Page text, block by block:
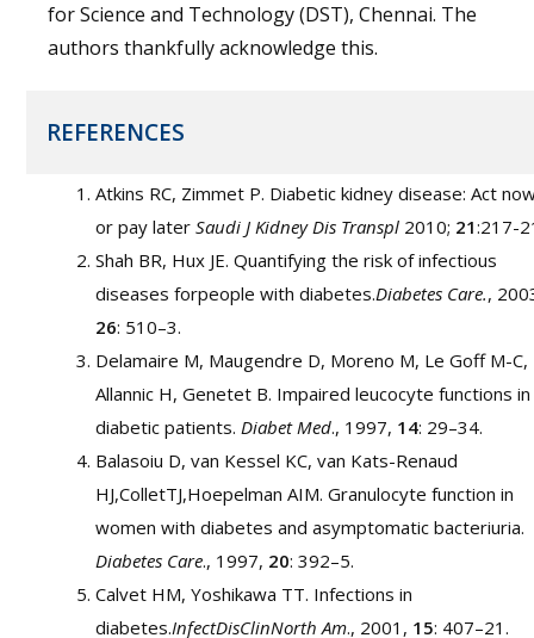
for Science and Technology (DST), Chennai. The
authors thankfully acknowledge this.
REFERENCES
Atkins RC, Zimmet P. Diabetic kidney disease: Act
or pay later Saudi J Kidney Dis Transpl 2010; 21:217-
Shah BR, Hux JE. Quantifying the risk of infectious
diseases forpeople with diabetes.Diabetes Care.,
26: 510–3.
Delamaire M, Maugendre D, Moreno M, Le Goff M-C,
Allannic H, Genetet B. Impaired leucocyte functions in
diabetic patients. Diabet Med., 1997, 14: 29–34.
Balasoiu D, van Kessel KC, van Kats-Renaud
HJ,ColletTJ,Hoepelman AIM. Granulocyte function in
women with diabetes and asymptomatic bacteriuria.
Diabetes Care., 1997, 20: 392–5.
Calvet HM, Yoshikawa TT. Infections in
diabetes.InfectDisClinNorth Am., 2001, 15: 407–21.